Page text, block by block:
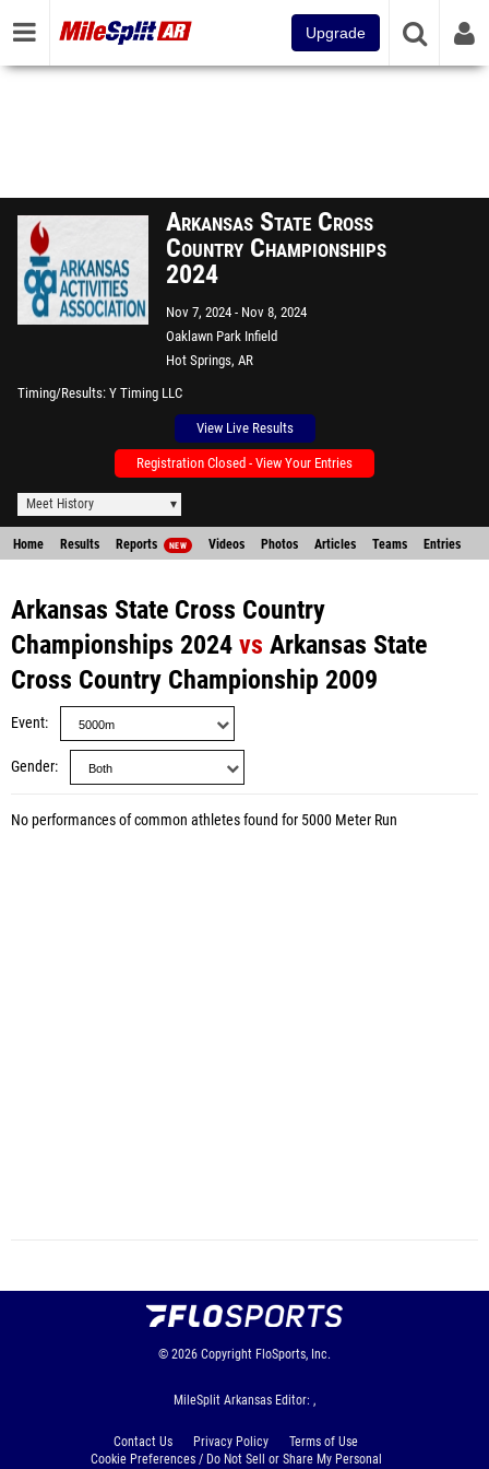
Upgrade
Arkansas State Cross
Country Championships
2024
Nov 7, 2024
Nov 8, 2024
Oaklawn Park Infield
Hot Springs, AR
Timing/Results Y Timing LLC
View Live Results
Registration Closed - View Your Entries
Meet History
Home Results Reports NEW Videos Photos Articles Teams Entries
Arkansas State Cross Country
Championships 2024 vs Arkansas State
Cross Country Championship 2009
Event
Gender
No performances of common athletes found for 5000 Meter Run
© 2026 Copyright FloSports, Inc.
MileSplit Arkansas Editor: ,
Contact Us Privacy Policy
Terms of Use
Cookie Preferences / Do Not Sell or Share My Personal